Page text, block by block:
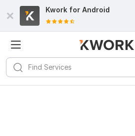
Kwork for Android